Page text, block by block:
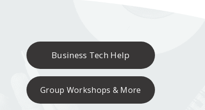
Business Tech Help
Group Workshops & More